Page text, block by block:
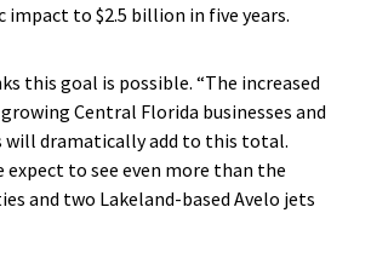
to $2.5 billion in five years.
this goal is possible. “The increased
Central Florida businesses and
will dramatically add to this total.
expect to see even more than the
and two Lakeland-based Avelo jets